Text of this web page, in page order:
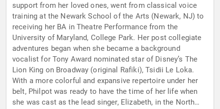
support from her loved ones, went from classical voice
training at the Newark School of the Arts (Newark, NJ) to
receiving her BA in Theatre Performance from the
University of Maryland, College Park. Her post collegiate
adventures began when she became a background
vocalist for Tony Award nominated star of Disney’s The
Lion King on Broadway (original Rafiki), Tsidii Le Loka.
With a more colorful and expansive repertoire under her
belt, Philpot was ready to have the time of her life when
she was cast as the lead singer, Elizabeth, in the North